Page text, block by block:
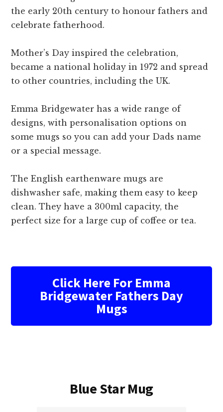
the early 20th century to honour fathers and
celebrate fatherhood.
Mother’s Day inspired the celebration,
became a national holiday in 1972 and spread
to other countries, including the UK.
Emma Bridgewater has a wide range of
designs, with personalisation options on
some mugs so you can add your Dads name
or a special message.
The English earthenware mugs are
dishwasher safe, making them easy to keep
clean. They have a 300ml capacity, the
perfect size for a large cup of coffee or tea.
Click Here For Emma
Bridgewater Fathers Day
Mugs
Blue Star Mug